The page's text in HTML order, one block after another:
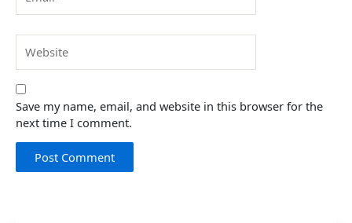
Save my name, email, and website in this browser for the
next time I comment.